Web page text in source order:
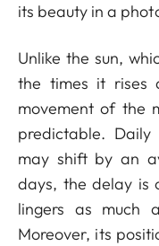
its beauty in a
Unlike the sun,
the times it rises
movement of the
predictable.
may shift by an
days, the delay is
lingers as much
Moreover, its